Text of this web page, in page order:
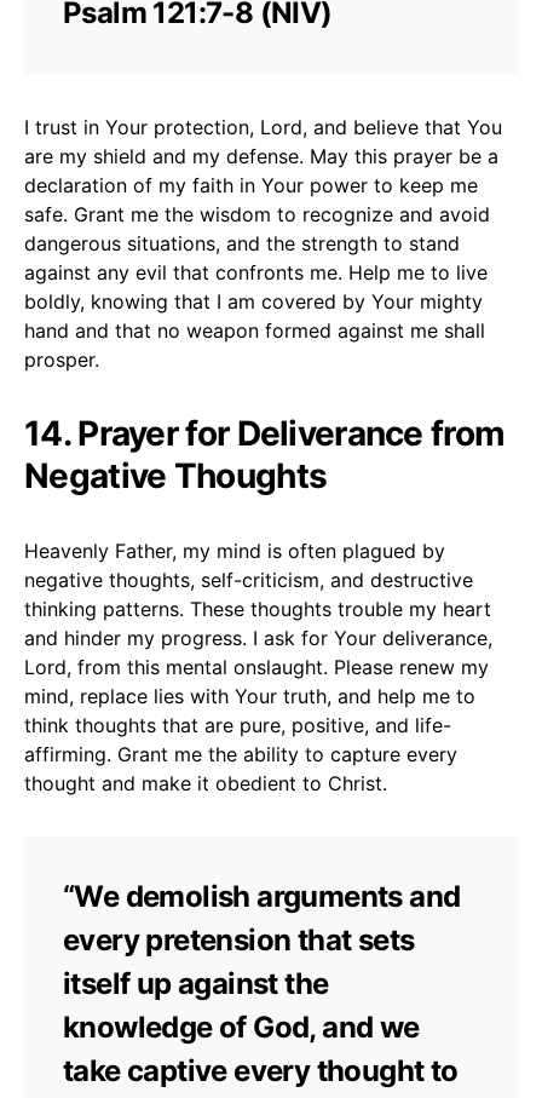
Psalm 121:7-8 (NIV)
I trust in Your protection, Lord, and believe that You
are my shield and my defense. May this prayer be a
declaration of my faith in Your power to keep me
safe. Grant me the wisdom to recognize and avoid
dangerous situations, and the strength to stand
against any evil that confronts me. Help me to live
boldly, knowing that I am covered by Your mighty
hand and that no weapon formed against me shall
prosper.
14. Prayer for Deliverance from
Negative Thoughts
Heavenly Father, my mind is often plagued by
negative thoughts, self-criticism, and destructive
thinking patterns. These thoughts trouble my heart
and hinder my progress. I ask for Your deliverance,
Lord, from this mental onslaught. Please renew my
mind, replace lies with Your truth, and help me to
think thoughts that are pure, positive, and life-
affirming. Grant me the ability to capture every
thought and make it obedient to Christ.
“We demolish arguments and
every pretension that sets
itself up against the
knowledge of God, and we
take captive every thought to